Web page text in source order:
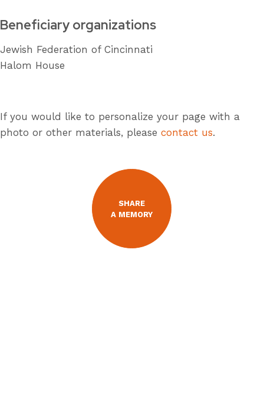
Beneficiary organizations
Jewish Federation of Cincinnati
Halom House
If you would like to personalize your page with a
photo or other materials, please contact us.
SHARE
A MEMORY